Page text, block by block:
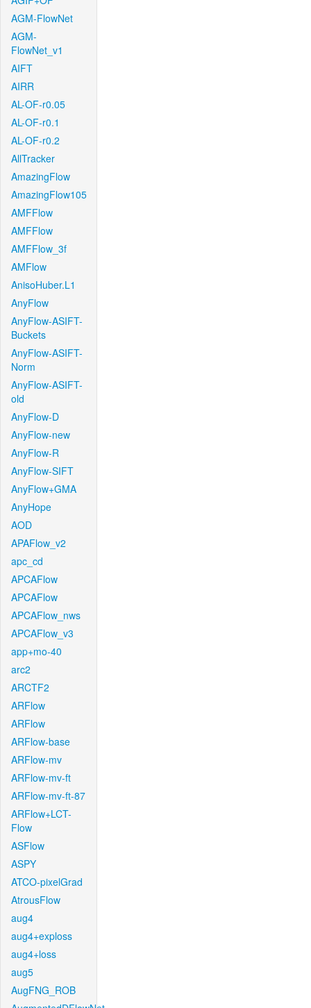
AGM-FlowNet
AGM-
FlowNet_v1
AIFT
AIRR
AL-OF-r0.05
AL-OF-r0.1
AL-OF-r0.2
AllTracker
AmazingFlow
AmazingFlow105
AMFFlow
AMFFlow
AMFFlow_3f
AMFlow
AnisoHuber.L1
AnyFlow
AnyFlow-ASIFT-
Buckets
AnyFlow-ASIFT-
Norm
AnyFlow-ASIFT-
old
AnyFlow-D
AnyFlow-new
AnyFlow-R
AnyFlow-SIFT
AnyFlow+GMA
AnyHope
AOD
APAFlow_v2
apc_cd
APCAFlow
APCAFlow
APCAFlow_nws
APCAFlow_v3
app+mo-40
arc2
ARCTF2
ARFlow
ARFlow
ARFlow-base
ARFlow-mv
ARFlow-mv-ft
ARFlow-mv-ft-87
ARFlow+LCT-
Flow
ASFlow
ASPY
ATCO-pixelGrad
AtrousFlow
aug4
aug4+exploss
aug4+loss
aug5
AugFNG_ROB